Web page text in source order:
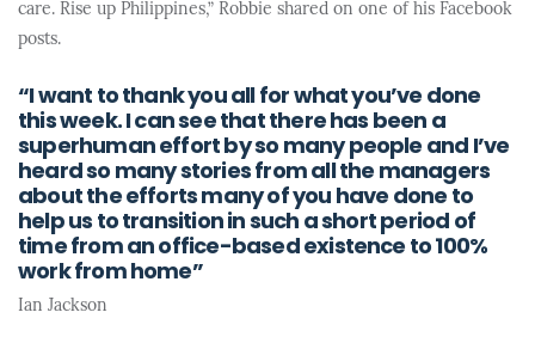
care. Rise up Philippines,” Robbie shared on one of his Facebook
posts.
“I want to thank you all for what you’ve done
this week. I can see that there has been a
superhuman effort by so many people and I’ve
heard so many stories from all the managers
about the efforts many of you have done to
help us to transition in such a short period of
time from an office-based existence to 100%
work from home”
Ian Jackson